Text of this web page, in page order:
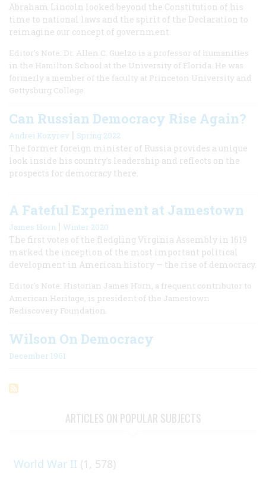
Abraham Lincoln looked beyond the Constitution of his
time to national laws and the spirit of the Declaration to
reimagine our concept of government.
Editor’s Note: Dr. Allen C. Guelzo is a professor of humanities
in the Hamilton School at the University of Florida. He was
formerly a member of the faculty at Princeton University and
Gettysburg College.
Can Russian Democracy Rise Again?
Andrei Kozyrev | Spring 2022
The former foreign minister of Russia provides a unique
look inside his country's leadership and reflects on the
prospects for democracy there.
A Fateful Experiment at Jamestown
James Horn | Winter 2020
The first votes of the fledgling Virginia Assembly in 1619
marked the inception of the most important political
development in American history — the rise of democracy.
Editor's Note: Historian James Horn, a frequent contributor to
American Heritage, is president of the Jamestown
Rediscovery Foundation.
Wilson On Democracy
December 1961
ARTICLES ON POPULAR SUBJECTS
World War II (1, 578)